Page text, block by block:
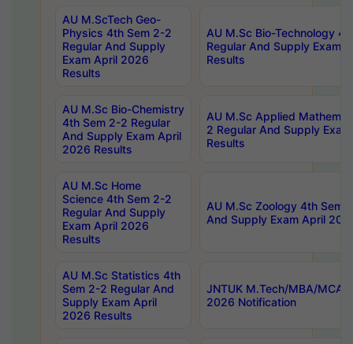
AU M.ScTech Geo-
Physics 4th Sem 2-2
Regular And Supply
Exam April 2026
Results
AU M.Sc Bio-Technology
Regular And Supply Exam
Results
AU M.Sc Bio-Chemistry
4th Sem 2-2 Regular
And Supply Exam April
2026 Results
AU M.Sc Applied
2 Regular And Supply
Results
AU M.Sc Home
Science 4th Sem 2-2
Regular And Supply
Exam April 2026
Results
AU M.Sc Zoology 4th Sem
And Supply Exam April
AU M.Sc Statistics 4th
Sem 2-2 Regular And
Supply Exam April
2026 Results
JNTUK M.Tech/MBA/MCA
2026 Notification